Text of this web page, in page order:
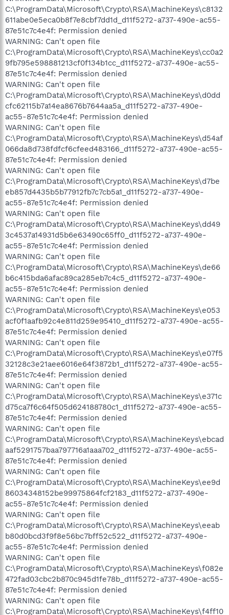
C:\ProgramData\Microsoft\Crypto\RSA\MachineKeys\c8132
611abe0e5eca0b8f7e8cbf7dd1d_d11f5272-a737-490e-ac55-
87e51c7c4e4f: Permission denied
WARNING: Can't open file
C:\ProgramData\Microsoft\Crypto\RSA\MachineKeys\cc0a2
9fb795e598881213cf0f134b1cc_d11f5272-a737-490e-ac55-
87e51c7c4e4f: Permission denied
WARNING: Can't open file
C:\ProgramData\Microsoft\Crypto\RSA\MachineKeys\d0dd
cfc62115b7a14ea8676b7644aa5a_d11f5272-a737-490e-
ac55-87e51c7c4e4f: Permission denied
WARNING: Can't open file
C:\ProgramData\Microsoft\Crypto\RSA\MachineKeys\d54af
066da8d738fdfcf6cfeed483166_d11f5272-a737-490e-ac55-
87e51c7c4e4f: Permission denied
WARNING: Can't open file
C:\ProgramData\Microsoft\Crypto\RSA\MachineKeys\d7be
eb857d4435b5b77912fb7c7cb5a1_d11f5272-a737-490e-
ac55-87e51c7c4e4f: Permission denied
WARNING: Can't open file
C:\ProgramData\Microsoft\Crypto\RSA\MachineKeys\dd49
3c4537a14931d5b6e63490c65ff0_d11f5272-a737-490e-
ac55-87e51c7c4e4f: Permission denied
WARNING: Can't open file
C:\ProgramData\Microsoft\Crypto\RSA\MachineKeys\de66
b6c415bda6afac89ca285eb7c4c5_d11f5272-a737-490e-
ac55-87e51c7c4e4f: Permission denied
WARNING: Can't open file
C:\ProgramData\Microsoft\Crypto\RSA\MachineKeys\e053
acf0f1aafb92c4e811d259e95410_d11f5272-a737-490e-ac55-
87e51c7c4e4f: Permission denied
WARNING: Can't open file
C:\ProgramData\Microsoft\Crypto\RSA\MachineKeys\e07f5
32128c3e21aee6016e64f3872b1_d11f5272-a737-490e-ac55-
87e51c7c4e4f: Permission denied
WARNING: Can't open file
C:\ProgramData\Microsoft\Crypto\RSA\MachineKeys\e371c
d75ca7f6c64f505d624188780c1_d11f5272-a737-490e-ac55-
87e51c7c4e4f: Permission denied
WARNING: Can't open file
C:\ProgramData\Microsoft\Crypto\RSA\MachineKeys\ebcad
aaf5291757baa797716a1aaa702_d11f5272-a737-490e-ac55-
87e51c7c4e4f: Permission denied
WARNING: Can't open file
C:\ProgramData\Microsoft\Crypto\RSA\MachineKeys\ee9d
86034348152be99975864fcf2183_d11f5272-a737-490e-
ac55-87e51c7c4e4f: Permission denied
WARNING: Can't open file
C:\ProgramData\Microsoft\Crypto\RSA\MachineKeys\eeab
b80d0bcd3f9f8e56bc7bff52c522_d11f5272-a737-490e-
ac55-87e51c7c4e4f: Permission denied
WARNING: Can't open file
C:\ProgramData\Microsoft\Crypto\RSA\MachineKeys\f082e
472fad03cbc2b870c945d1fe78b_d11f5272-a737-490e-ac55-
87e51c7c4e4f: Permission denied
WARNING: Can't open file
C:\ProgramData\Microsoft\Crypto\RSA\MachineKeys\f4ff10